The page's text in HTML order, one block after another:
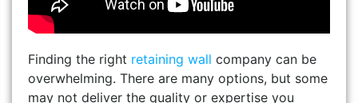
Finding the right retaining wall company can be
overwhelming. There are many options, but some
may not deliver the quality or expertise you